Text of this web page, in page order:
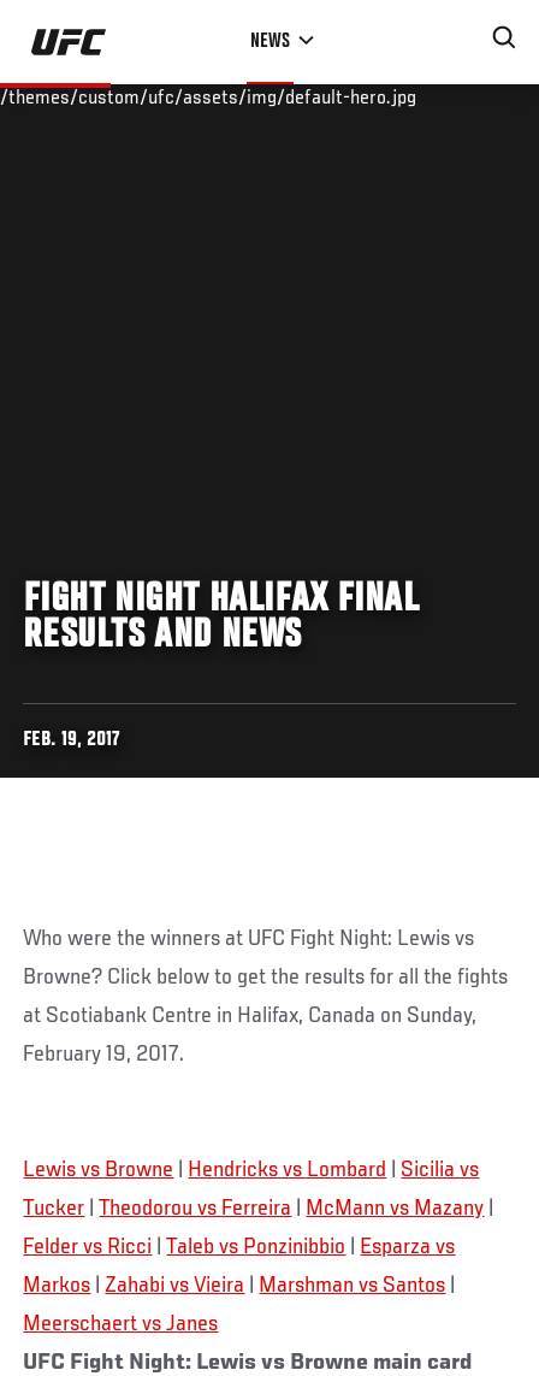
Skip
main
NEWS
/themes/custom/ufc/assets/img/default-hero.jpg
FIGHT NIGHT HALIFAX FINAL
RESULTS AND NEWS
FEB. 19, 2017
Who were the winners at UFC Fight Night: Lewis vs
Browne? Click below to get the results for all the fights
at Scotiabank Centre in Halifax, Canada on Sunday,
February 19, 2017.
Lewis vs Browne Hendricks vs Lombard
Sicilia vs
Tucker |Theodorou vs Ferreira McMann vs Mazany
Felder vs Ricci |Taleb vs Ponzinibbio
Esparza vs
Markos
Zahabi vs Vieira Marshman vs Santos
Meerschaert vs Janes
UFC Fight Night: Lewis vs Browne main card